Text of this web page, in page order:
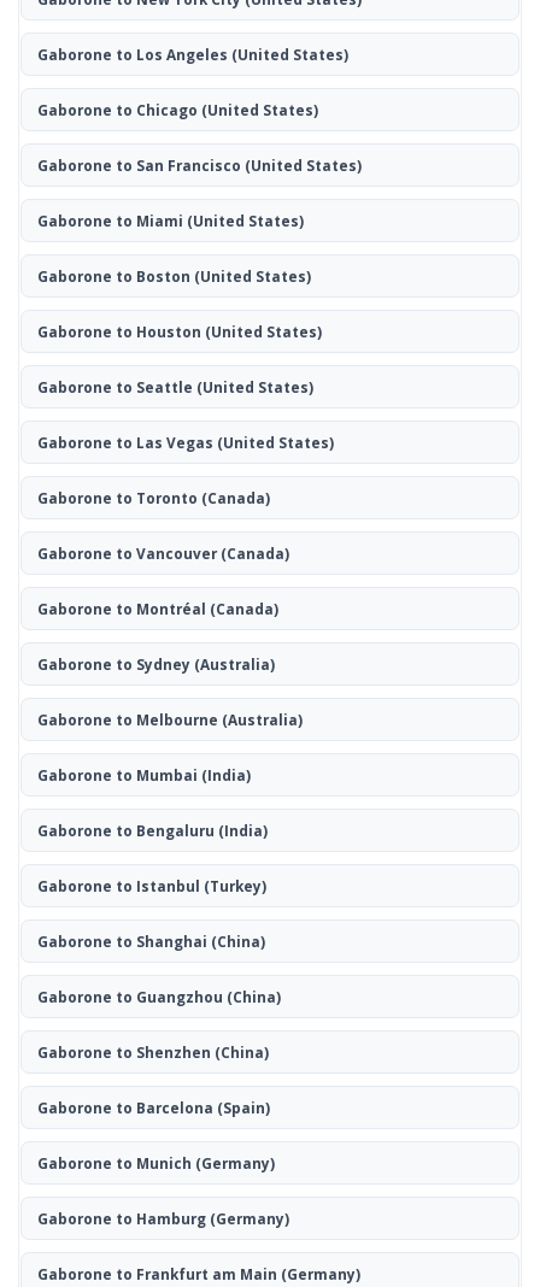
Gaborone to Los Angeles (United States)
Gaborone to Chicago (United States)
Gaborone to San Francisco (United States)
Gaborone to Miami (United States)
Gaborone to Boston (United States)
Gaborone to Houston (United States)
Gaborone to Seattle (United States)
Gaborone to Las Vegas (United States)
Gaborone to Toronto (Canada)
Gaborone to Vancouver(Canada)
Gaborone to Montréal (Canada)
Gaborone to Sydney (Australia)
Gaborone to Melbourne (Australia)
Gaborone to Mumbai (India)
Gaborone to Bengaluru (India)
Gaborone to Istanbul (Turkey)
Gaborone to Shanghai (China)
Gaborone to Guangzhou (China)
Gaborone to Shenzhen (China)
Gaborone to Barcelona (Spain)
Gaborone to Munich (Germany)
Gaborone to Hamburg(Germany)
Gaborone to Frankfurt am Main (Germany)